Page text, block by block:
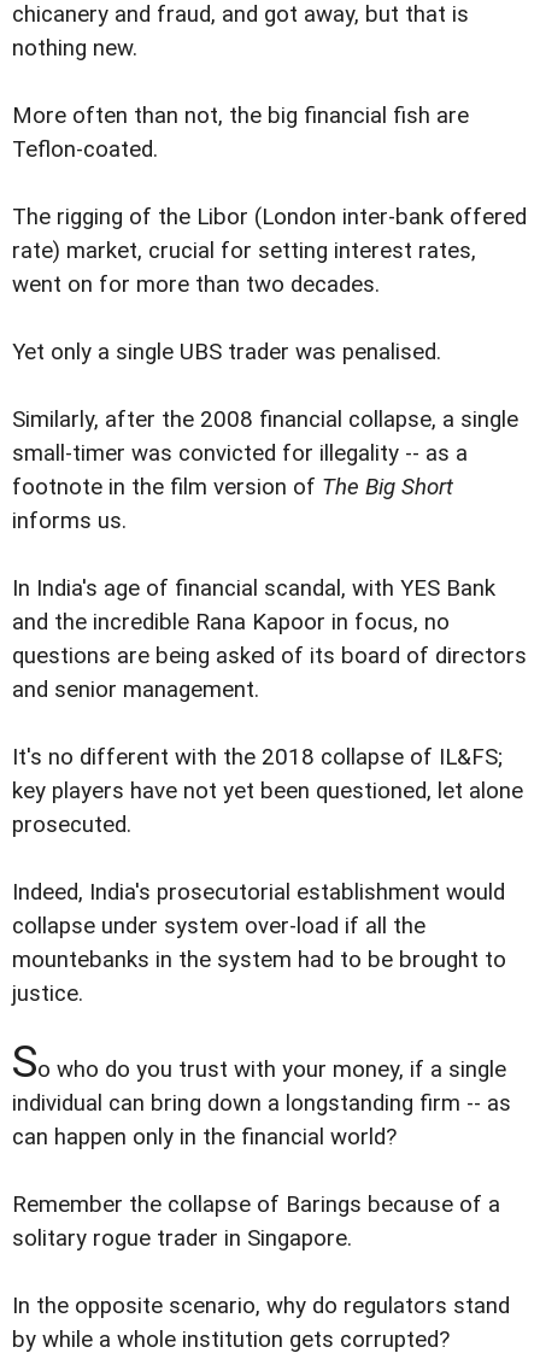
chicanery and fraud, and got away, but that is
nothing new.
More often than not, the big financial fish are
Teflon-coated.
The rigging of the Libor (London inter-bank offered
rate) market, crucial for setting interest rates,
went on for more than two decades.
Yet only a single UBS trader was penalised.
Similarly, after the 2008 financial collapse, a single
small-timer was convicted for illegality -- as a
footnote in the film version of The Big Short
informs us.
In India's age of financial scandal, with YES Bank
and the incredible Rana Kapoor in focus, no
questions are being asked of its board of directors
and senior management.
It's no different with the 2018 collapse of IL&FS;
key players have not yet been questioned, let alone
prosecuted.
Indeed, India's prosecutorial establishment would
collapse under system over-load if all the
mountebanks in the system had to be brought to
justice.
So who do you trust with your money, if a single
individual can bring down a longstanding firm -- as
can happen only in the financial world?
Remember the collapse of Barings because of a
solitary rogue trader in Singapore.
In the opposite scenario, why do regulators stand
by while a whole institution gets corrupted?